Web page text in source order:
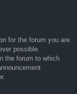
for the forum you are
possible.
the forum to which